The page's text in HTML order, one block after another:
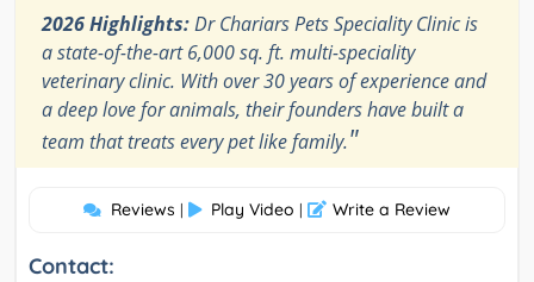
2026 Highlights:Dr Chariars Pets Speciality Clinic is
a state-of-the-art 6,000 sq. ft. multi-speciality
veterinary clinic. With over 30 years of experience and
a deep love for animals, their founders have built a
team that treats every pet like family."
Reviews | Play Video | Write a Review
Contact: